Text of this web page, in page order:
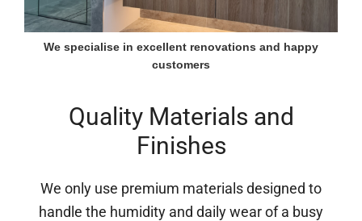
We specialise in excellent renovations and happy
customers
Quality Materials and
Finishes
We only use premium materials designed to
handle the humidity and daily wear of a busy